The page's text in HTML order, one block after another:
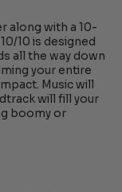
along with a 10-
10 is designed
all the way down
your entire
Music will
will fill your
boomy or